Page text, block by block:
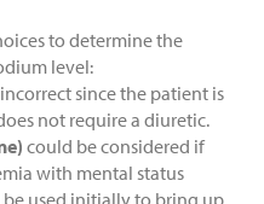
to determine the
level:
since the patient is
not require a diuretic.
could be considered if
with mental status
be used initially to bring up